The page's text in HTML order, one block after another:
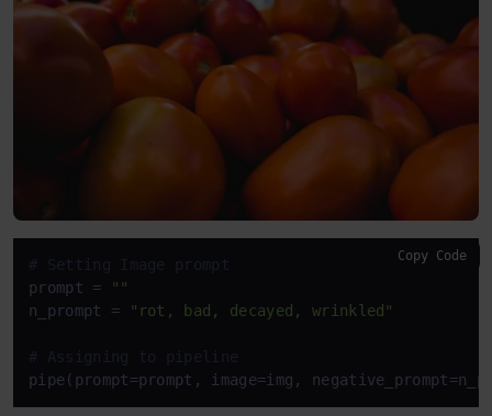
# Setting Image prompt
prompt =
""
n_prompt =
"rot, bad, decayed, wrinkled"
# Assigning to pipeline
pipe(prompt=prompt, image=img,
Copy Code